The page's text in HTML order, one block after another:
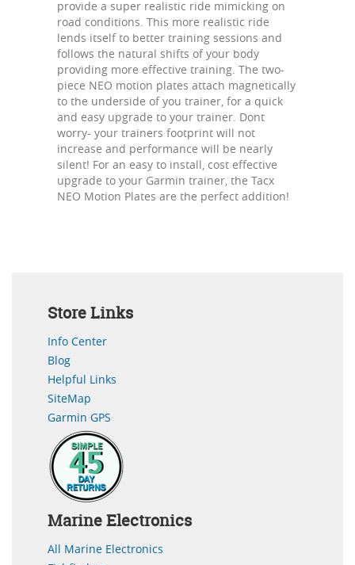
provide a super realistic ride mimicking on
road conditions. This more realistic ride
lends itself to better training sessions and
follows the natural shifts of your body
providing more effective training. The two-
piece NEO motion plates attach magnetically
to the underside of you trainer, for a quick
and easy upgrade to your trainer. Dont
worry- your trainers footprint will not
increase and performance will be nearly
silent! For an easy to install, cost effective
upgrade to your Garmin trainer, the Tacx
NEO Motion Plates are the perfect addition!
Store Links
Info Center
Blog
Helpful Links
SiteMap
Garmin GPS
Marine Electronics
All Marine Electronics